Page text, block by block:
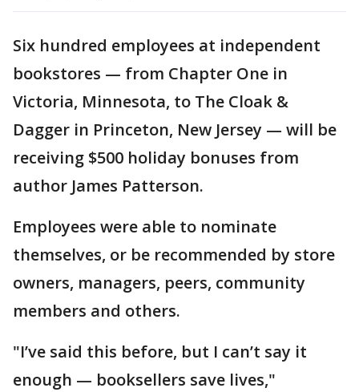
Six hundred employees at independent
bookstores — from Chapter One in
Victoria, Minnesota, to The Cloak &
Dagger in Princeton, New Jersey — will be
receiving $500 holiday bonuses from
author James Patterson.
Employees were able to nominate
themselves, or be recommended by store
owners, managers, peers, community
members and others.
"I’ve said this before, but I can’t say it
enough — booksellers save lives,"